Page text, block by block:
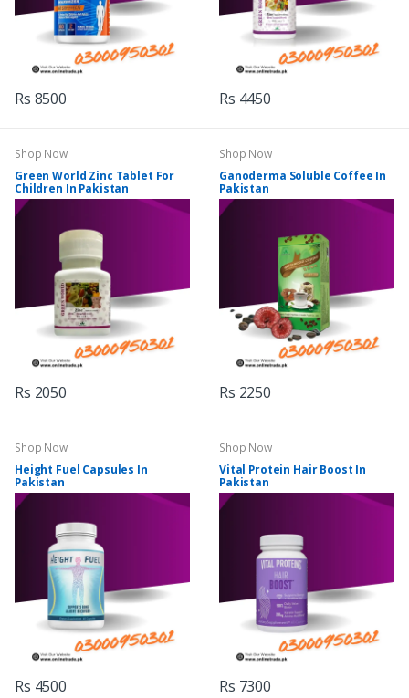
Rs 8500 Rs 4450
Shop Now
Green World Zinc Tablet For
Children In Pakistan
Rs 2050
Shop Now
Ganoderma Soluble Coffee In
Pakistan
Rs 2250
Shop Now
Height Fuel Capsules In
Pakistan
Rs 4500
Shop Now
Vital Protein Hair Boost In
Pakistan
Rs 7300